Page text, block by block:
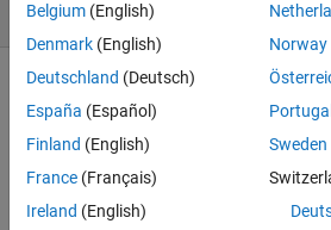
(30 days)
comments
Hello,
Belgium (English)
Denmark (English)
Deutschland (Deutsch)
España (Español)
Finland (English)
France (Français)
Ireland (English)
Norway
Portugal
Sweden